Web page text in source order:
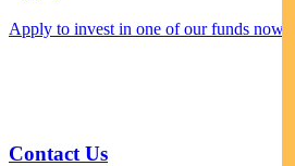
Apply to invest in one of our funds now
Contact Us